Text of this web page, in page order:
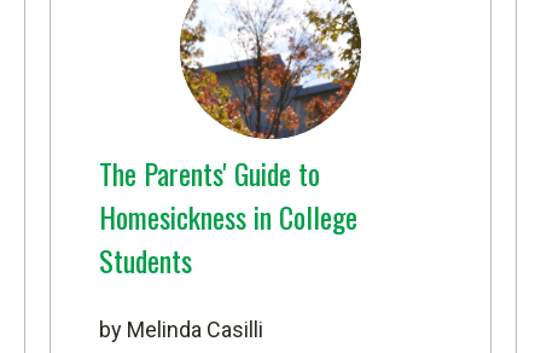
The Parents' Guide to
Homesickness in College
Students
by Melinda Casilli